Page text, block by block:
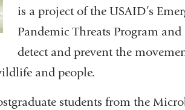
is a project of the USAID’s
Pandemic Threats Program
detect and prevent the
and people.
students from the